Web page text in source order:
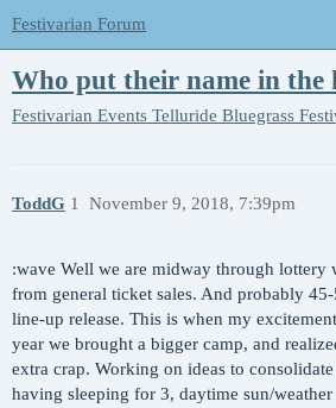
Festivarian Forum
Who put their name in the
Festivarian Events Telluride Bluegrass
ToddG November 9, 2018, 7:39pm
1
:wave Well we are midway through lottery
from general ticket sales. And probably
line-up release. This is when my
year we brought a bigger camp, and
extra crap. Working on ideas to
having sleeping for 3, daytime sun/